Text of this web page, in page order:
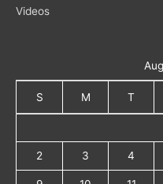
Videos
S M T
2 3 4